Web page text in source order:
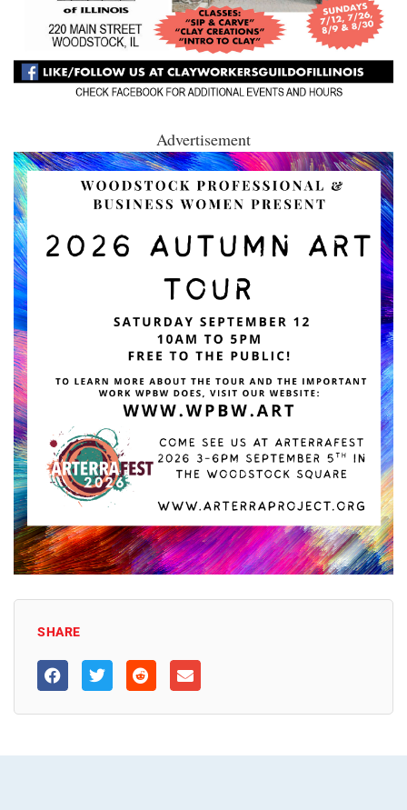
Advertisement
SHARE